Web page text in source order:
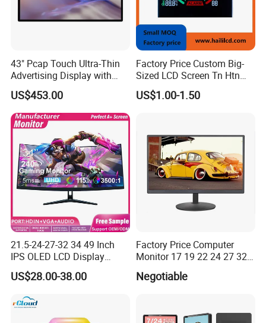
43" Pcap Touch Ultra-Thin
Advertising Display with
Android
US$453.00
Factory Price Custom Big-
Sized LCD Screen Tn Htn
Stn FSTN Pmva Va 7
Segment Monochrome LCD
Manufactory
US$1.00-1.50
21.5-24-27-32 34 49 Inch
IPS OLED LCD Display
Gaming Monitor 2K/4K with
165Hz/180Hz/240Hz
Computer PC Curved
US$28.00-38.00
Factory Price Computer
Monitor 17 19 22 24 27 32
34 Inch Monitor HD 2K 4K
LED Monitor LCD Computer
Negotiable